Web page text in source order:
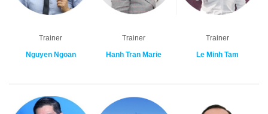
Trainer
Nguyen Ngoan
Trainer
Hanh Tran Marie
Trainer
Le Minh Tam